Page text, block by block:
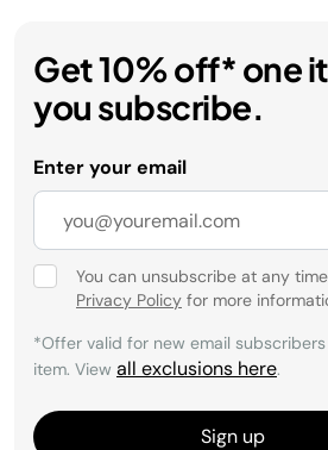
Get 10% off* one
you subscribe.
Enter your email
You can unsubscribe at any
Privacy Policy for more
*Offer valid for new email
item. View all exclusions here.
Sign up